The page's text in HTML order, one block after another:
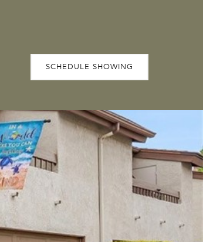
SCHEDULE SHOWING